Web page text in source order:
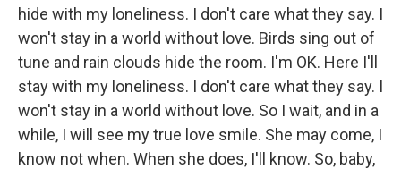
hide with my loneliness. I don't care what they say. I
won't stay in a world without love. Birds sing out of
tune and rain clouds hide the room. I'm OK. Here I'll
stay with my loneliness. I don't care what they say. I
won't stay in a world without love. So I wait, and in a
while, I will see my true love smile. She may come, I
know not when. When she does, I'll know. So, baby,